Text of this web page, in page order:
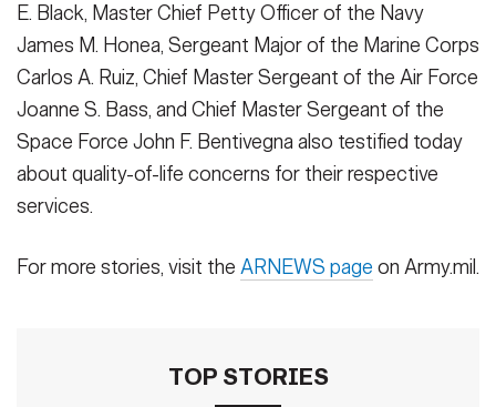
E. Black, Master Chief Petty Officer of the Navy
James M. Honea, Sergeant Major of the Marine Corps
Carlos A. Ruiz, Chief Master Sergeant of the Air Force
Joanne S. Bass, and Chief Master Sergeant of the
Space Force John F. Bentivegna also testified today
about quality-of-life concerns for their respective
services.
For more stories, visit the ARNEWS page on Army.mil.
TOP STORIES